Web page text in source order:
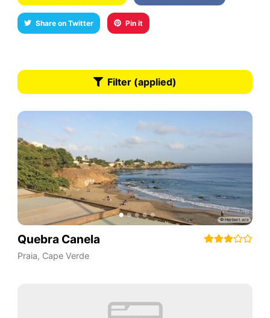
Share on Twitter Pin it
Filter (applied)
Quebra Canela
Praia, Cape Verde